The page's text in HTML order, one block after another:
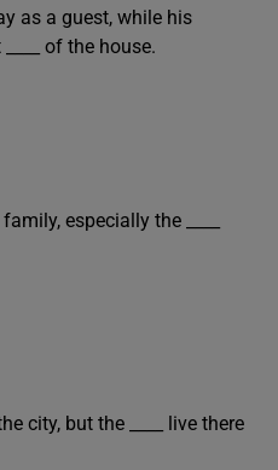
as a guest, while his
of the house.
especially the ____
city, but the ____ live there